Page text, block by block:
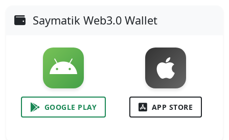
Saymatik Web3.0 Wallet
GOOGLE PLAY APP STORE